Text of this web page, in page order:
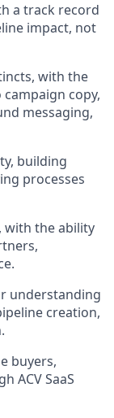
a track record
impact, not
with the
copy,
messaging,
building
processes
with the ability
understanding
creation,
buyers,
ACV SaaS